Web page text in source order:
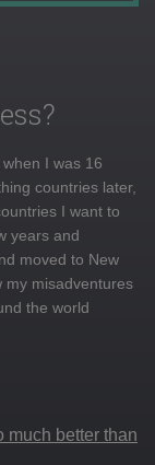
I was 16
countries later,
I want to
years and
moved to New
my misadventures
the world
much better than